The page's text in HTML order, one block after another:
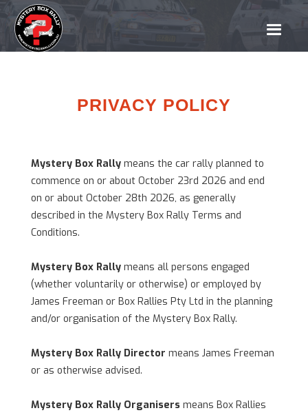
PRIVACY POLICY
Mystery Box Rallymeans the car rally planned to
commence on or about October 23rd 2026 and end
on or about October 28th 2026, as generally
described in the Mystery Box Rally Terms and
Conditions.
Mystery Box Rallymeans all persons engaged
(whether voluntarily or otherwise) or employed by
James Freeman or Box Rallies Pty Ltd in the planning
and/or organisation of the Mystery Box Rally.
Mystery Box Rally Director means James Freeman
or as otherwise advised.
Mystery Box Rally Organisers means Box Rallies